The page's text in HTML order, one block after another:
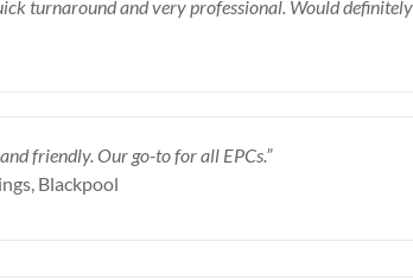
turnaround and very professional. Would
friendly. Our go-to for all EPCs.”
Blackpool